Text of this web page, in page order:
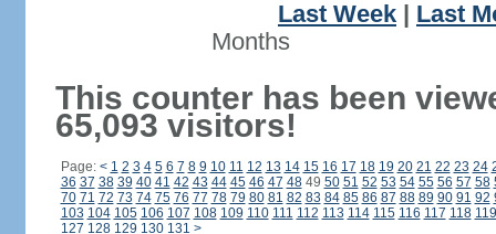
Last Week
Last
Months
This counter has been
65,093 visitors!
Page: < 1 2 3 4 5 6 7 8 9 10 11 12 13 14 15 16 17 18 19 20 21 22 23 24
36 37 38 39 40 41 42 43 44 45 46 47 4849 50 51 52 53 54 55 56 57 58
70 71 72 73 74 75 76 77 78 79 80 81 82 83 84 85 86 87 88 89 90 91 92
103 104 105 106 107 108 109 110 111 112 113 114 115 116 117 118 119
127 128 129 130 131 >